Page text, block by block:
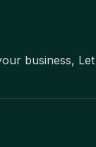
business,